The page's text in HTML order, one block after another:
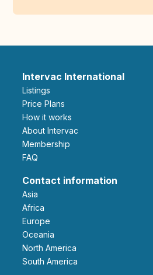
Intervac International
Listings
Price Plans
How it works
About Intervac
Membership
FAQ
Contact information
Asia
Africa
Europe
Oceania
North America
South America